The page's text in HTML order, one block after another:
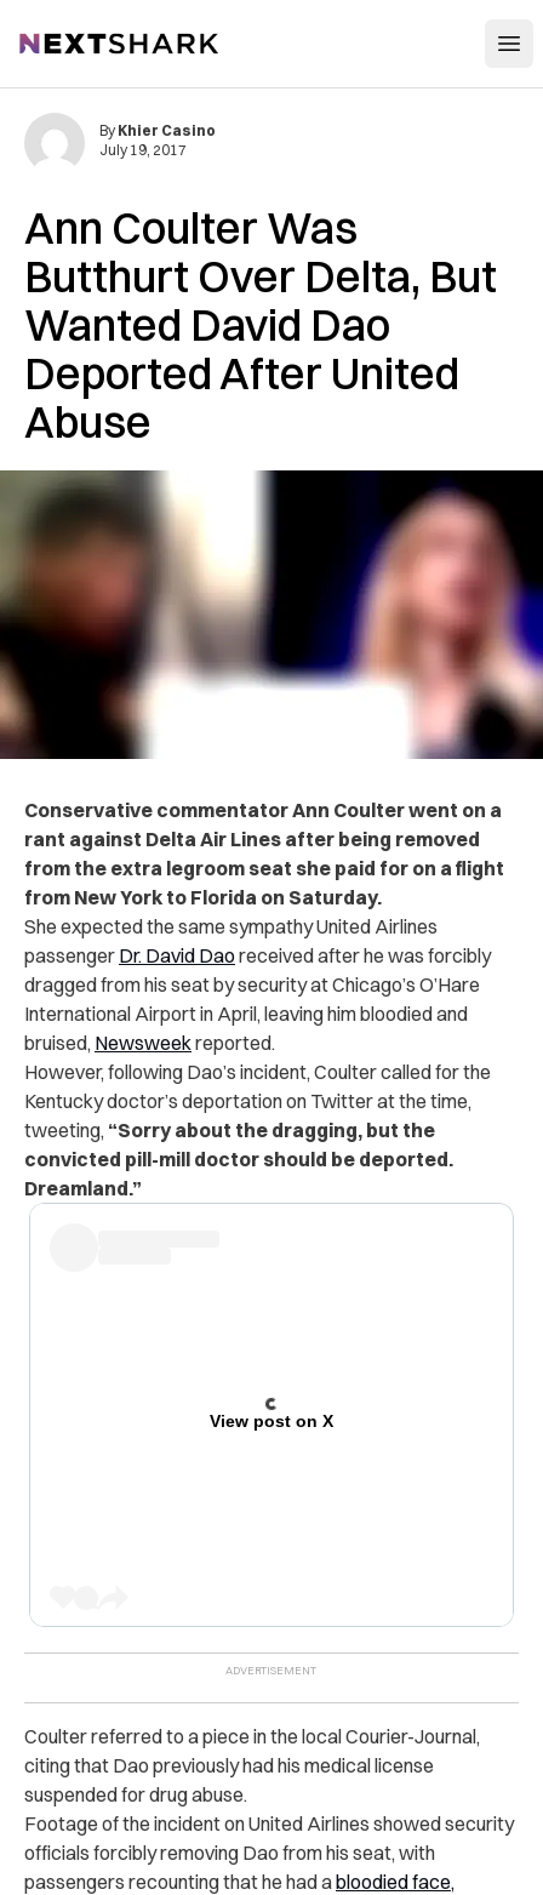
NextShark
Ann Coulter Was
Butthurt Over Delta, But
Wanted David Dao
Deported After United
Abuse
By Khier Casino
July 19, 2017
Conservative commentator Ann Coulter went on a
rant against Delta Air Lines after being removed
from the extra legroom seat she paid for on a flight
from New York to Florida on Saturday.
She expected the same sympathy United Airlines
passenger Dr. David Daoreceived after he was forcibly
dragged from his seat by security at Chicago’s O’Hare
International Airport in April, leaving him bloodied and
bruised, Newsweekreported.
However, following Dao’s incident, Coulter called for the
Kentucky doctor’s deportation on Twitter at the time,
tweeting, “Sorry about the dragging, but the
convicted pill-mill doctor should be deported.
Dreamland.”
View post on X
Coulter referred to a piece in the local Courier-Journal,
citing that Dao previously had his medical license
suspended for drug abuse.
Footage of the incident on United Airlines showed security
officials forcibly removing Dao from his seat, with
passengers recounting that he had abloodied face,